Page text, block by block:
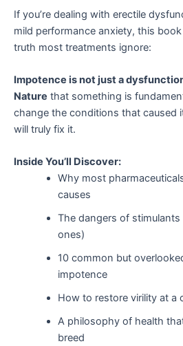
If you’re dealing with erectile
mild performance anxiety, this
truth most treatments ignore:
Impotence is not just a
Nature that something is
change the conditions that caused
will truly fix it.
Inside You’ll Discover:
Why most
causes
The dangers of stimulants
ones)
10 common but
impotence
How to restore virility at a
A philosophy of health
breed